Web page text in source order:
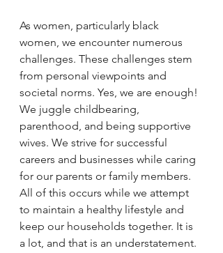
As women, particularly black
women, we encounter numerous
challenges. These challenges stem
from personal viewpoints and
societal norms. Yes, we are enough!
We juggle childbearing,
parenthood, and being supportive
wives. We strive for successful
careers and businesses while caring
for our parents or family members.
All of this occurs while we attempt
to maintain a healthy lifestyle and
keep our households together. It is
a lot, and that is an understatement.